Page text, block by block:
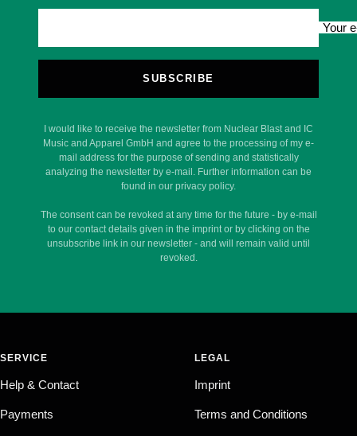
Your
SUBSCRIBE
I would like to receive the newsletter from Nuclear Blast and IC
Music and Apparel GmbH and agree to the processing of my e-
mail address for the purpose of sending and statistically
analyzing the newsletter by e-mail. Further information can be
found in our privacy policy.
The consent can be revoked at any time for the future - by e-mail
to our contact details given in the imprint or by clicking on the
unsubscribe link in our newsletter - and will remain valid until
revoked.
SERVICE
Help & Contact
Payments
LEGAL
Imprint
Terms and Conditions